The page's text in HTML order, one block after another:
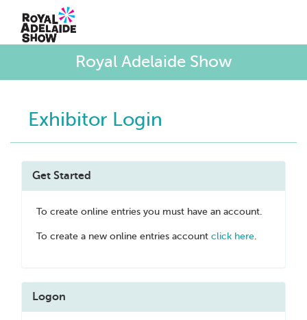
Royal Adelaide Show
Exhibitor Login
Get Started
To create online entries you must have an account.
To create a new online entries account click here.
Logon